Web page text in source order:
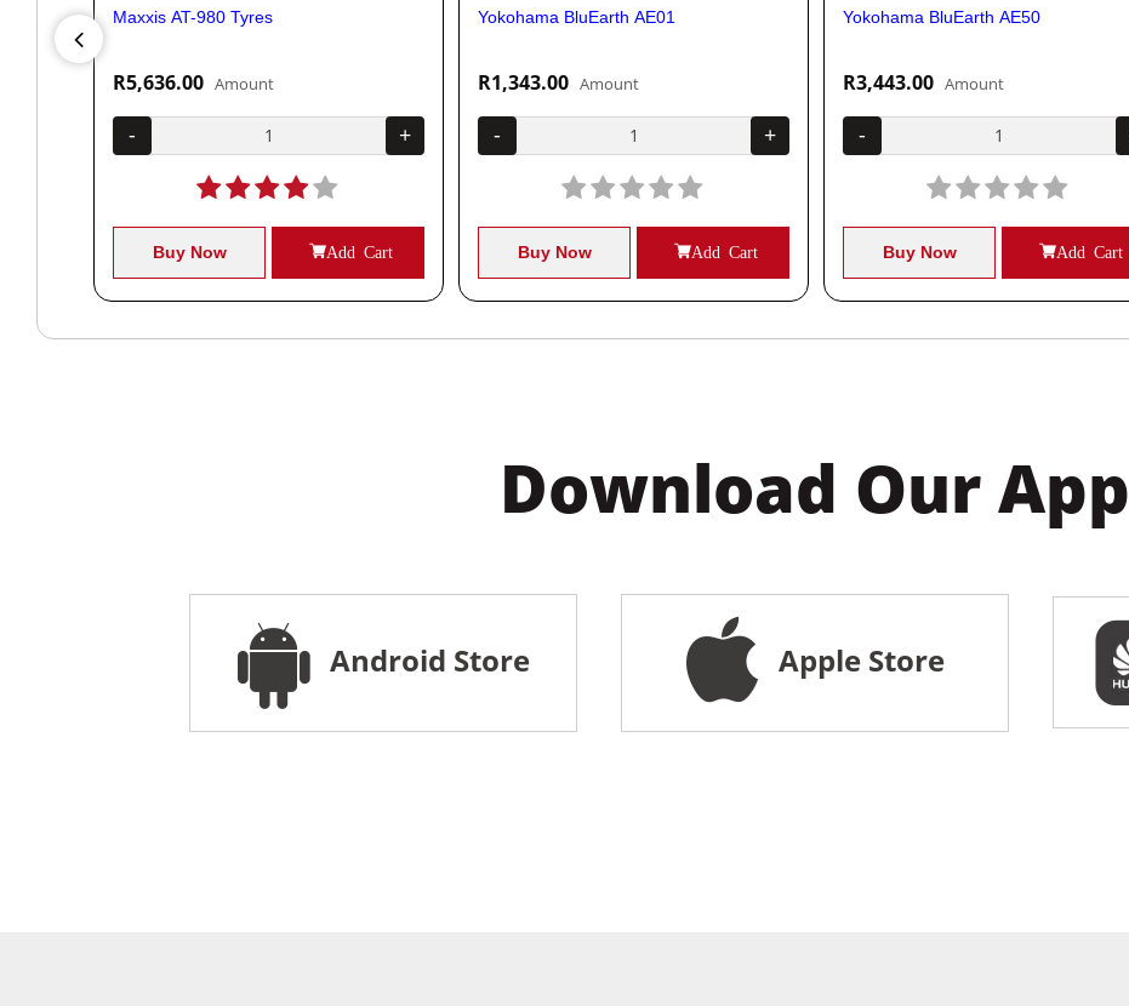
Maxxis AT-980 Tyres
R5,636.00 Amount
- +
Buy Now Add Cart
Yokohama BluEarth AE01
R1,343.00 Amount
- +
Buy Now Add Cart
Yokohama BluEarth AE50
R3,443.00 Amount
-
Buy Now Add Cart
Download Our App
Android Store Apple Store